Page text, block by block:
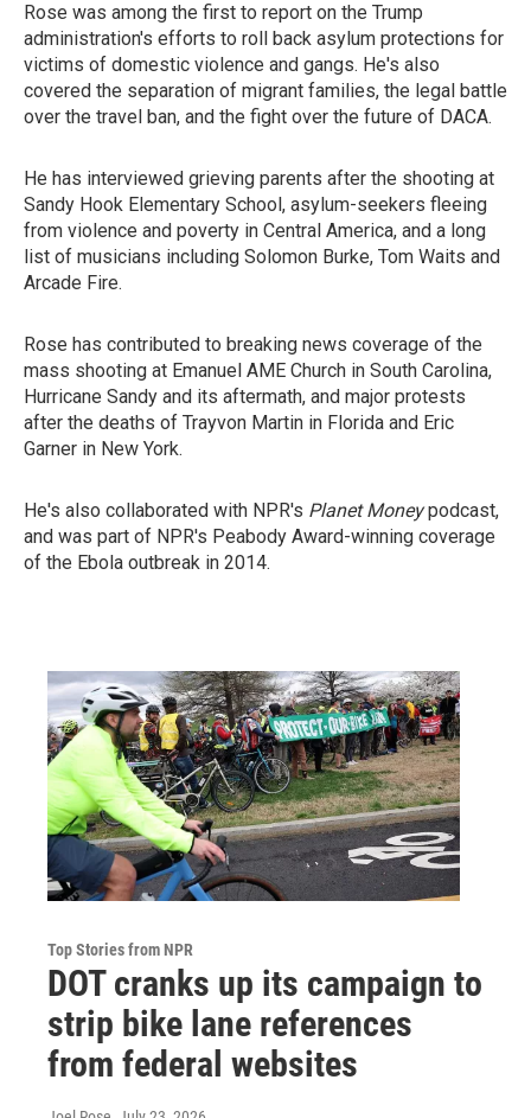
Rose was among the first to report on the Trump
administration's efforts to roll back asylum protections for
victims of domestic violence and gangs. He's also
covered the separation of migrant families, the legal battle
over the travel ban, and the fight over the future of DACA.
He has interviewed grieving parents after the shooting at
Sandy Hook Elementary School, asylum-seekers fleeing
from violence and poverty in Central America, and a long
list of musicians including Solomon Burke, Tom Waits and
Arcade Fire.
Rose has contributed to breaking news coverage of the
mass shooting at Emanuel AME Church in South Carolina,
Hurricane Sandy and its aftermath, and major protests
after the deaths of Trayvon Martin in Florida and Eric
Garner in New York.
He's also collaborated with NPR's Planet Moneypodcast,
and was part of NPR's Peabody Award-winning coverage
of the Ebola outbreak in 2014.
Top Stories from NPR
DOT cranks up its campaign to
strip bike lane references
from federal websites